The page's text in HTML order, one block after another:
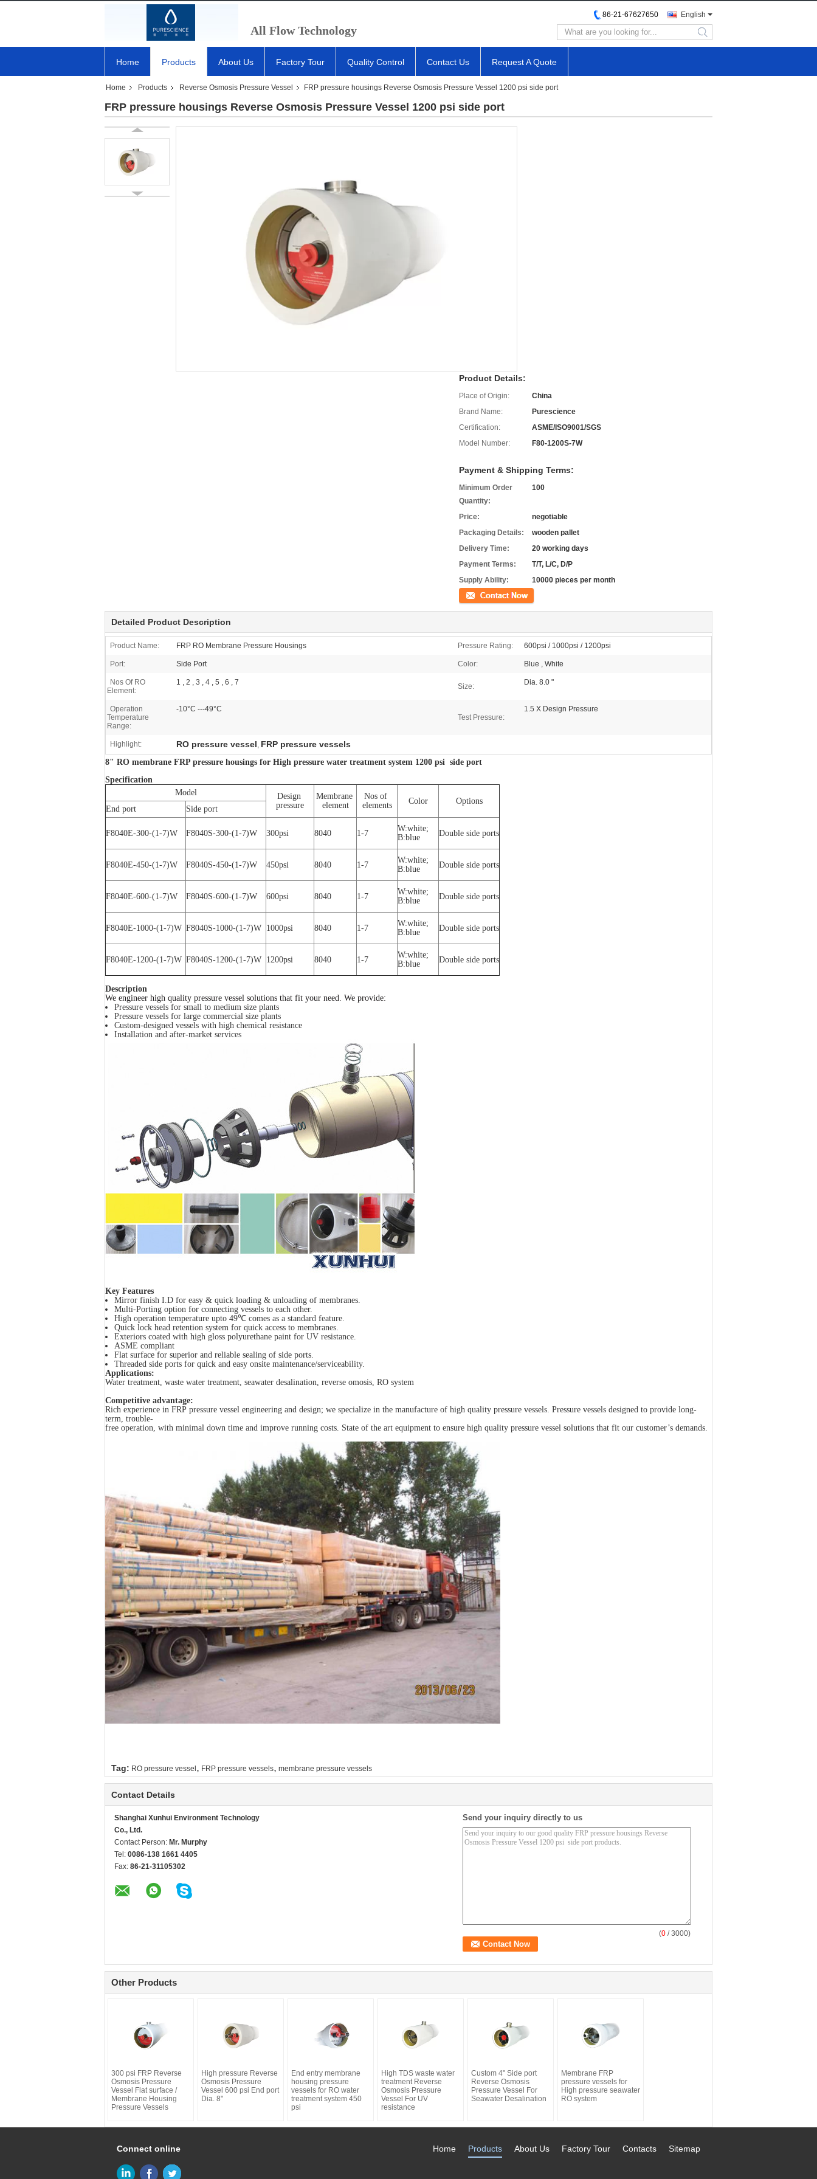
All Flow Technology
English
86-21-67627650
search
Home Products About Us Factory Tour Quality Control Contact Us Request A Quote
Home Products Reverse Osmosis Pressure Vessel FRP pressure housings Reverse Osmosis Pressure Vessel 1200 psi side port
FRP pressure housings Reverse Osmosis Pressure Vessel 1200 psi side port
Product Details:
Place of Origin:
China
Brand Name:
Purescience
Certification:
ASME/ISO9001/SGS
Model Number:
F80-1200S-7W
Payment & Shipping Terms:
Minimum Order
Quantity:
100
Price:
negotiable
Packaging Details:
wooden pallet
Delivery Time:
20 working days
Payment Terms:
T/T, L/C, D/P
Supply Ability:
10000 pieces per month
Contact Now
Detailed Product Description
Product Name: FRP RO Membrane Pressure Housings Pressure Rating: 600psi / 1000psi / 1200psi
Port: Side Port Color: Blue , White
Nos Of RO
Element:
1 , 2 , 3 , 4 , 5 , 6 , 7 Size: Dia. 8.0 "
Operation
Temperature
Range:
-10°C ---49°C
Test Pressure:
1.5 X Design Pressure
Highlight: RO pressure vessel, FRP pressure vessels
8" RO membrane FRP pressure housings for High pressure water treatment system 1200 psi side port
Specification
Model
Design
pressure
Membrane
element
Nos of
elements
Color
Options
End port
Side port
F8040E-300-(1-7)W F8040S-300-(1-7)W 300psi 8040 1-7
W:white;
B:blue
Double side ports
F8040E-450-(1-7)W F8040S-450-(1-7)W 450psi 8040 1-7
W:white;
B:blue
Double side ports
F8040E-600-(1-7)W F8040S-600-(1-7)W 600psi 8040 1-7
W:white;
B:blue
Double side ports
F8040E-1000-(1-7)W F8040S-1000-(1-7)W 1000psi 8040 1-7
W:white;
B:blue
Double side ports
F8040E-1200-(1-7)W F8040S-1200-(1-7)W 1200psi 8040 1-7
W:white;
B:blue
Double side ports
Description
We engineer high quality pressure vessel solutions that fit your need. We provide:
Pressure vessels for small to medium size plants
Pressure vessels for large commercial size plants
Custom-designed vessels with high chemical resistance
Installation and after-market services
Key Features
Mirror finish I.D for easy & quick loading & unloading of membranes.
Multi-Porting option for connecting vessels to each other.
High operation temperature upto 49℃ comes as a standard feature.
Quick lock head retention system for quick access to membranes.
Exteriors coated with high gloss polyurethane paint for UV resistance.
ASME compliant
Flat surface for superior and reliable sealing of side ports.
Threaded side ports for quick and easy onsite maintenance/serviceability.
Applications:
Water treatment, waste water treatment, seawater desalination, reverse omosis, RO system
Competitive advantage:
Rich experience in FRP pressure vessel engineering and design; we specialize in the manufacture of high quality pressure vessels. Pressure vessels designed to provide long-
term, trouble-
free operation, with minimal down time and improve running costs. State of the art equipment to ensure high quality pressure vessel solutions that fit our customer’s demands.
Tag: RO pressure vessel, FRP pressure vessels, membrane pressure vessels
Contact Details
Shanghai Xunhui Environment Technology
Co., Ltd.
Contact Person: Mr. Murphy
Tel: 0086-138 1661 4405
Fax: 86-21-31105302
Send your inquiry directly to us
(0 / 3000)
Other Products
300 psi FRP Reverse
Osmosis Pressure
Vessel Flat surface /
Membrane Housing
Pressure Vessels
High pressure Reverse
Osmosis Pressure
Vessel 600 psi End port
Dia. 8"
End entry membrane
housing pressure
vessels for RO water
treatment system 450
psi
High TDS waste water
treatment Reverse
Osmosis Pressure
Vessel For UV
resistance
Custom 4" Side port
Reverse Osmosis
Pressure Vessel For
Seawater Desalination
Membrane FRP
pressure vessels for
High pressure seawater
RO system
Connect online Sitemap
Contacts
Factory Tour
About Us
Products
Home